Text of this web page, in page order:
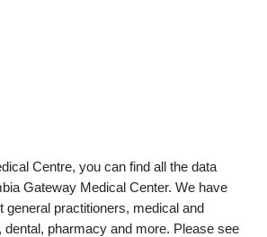
Centre, you can find all the data
Gateway Medical Center. We have
general practitioners, medical and
pharmacy and more. Please see